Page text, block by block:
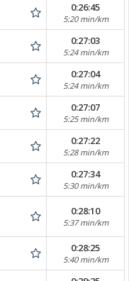
0:26:45
5:20 min/km
0:27:03
5:24 min/km
0:27:04
5:24 min/km
0:27:07
5:25 min/km
0:27:22
5:28 min/km
0:27:34
5:30 min/km
0:28:10
5:37 min/km
0:28:25
5:40 min/km